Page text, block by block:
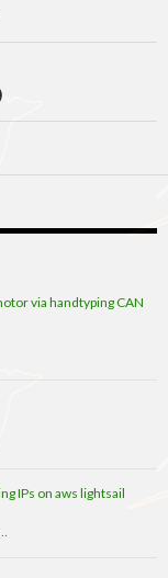
via handtyping CAN
IPs on aws lightsail